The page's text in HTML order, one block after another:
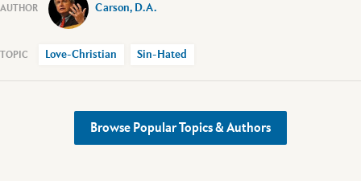
Carson, D.A.
Love-Christian Sin-Hated
Browse Popular Topics & Authors